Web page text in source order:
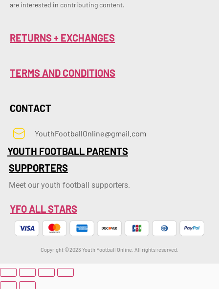
are interested in contributing content.
RETURNS + EXCHANGES
TERMS AND CONDITIONS
CONTACT
YouthFootballOnline@gmail.com
YOUTH FOOTBALL PARENTS
SUPPORTERS
Meet our youth football supporters.
YFO ALL STARS
Copyright ©2023 Youth Football Online. All rights reserved.